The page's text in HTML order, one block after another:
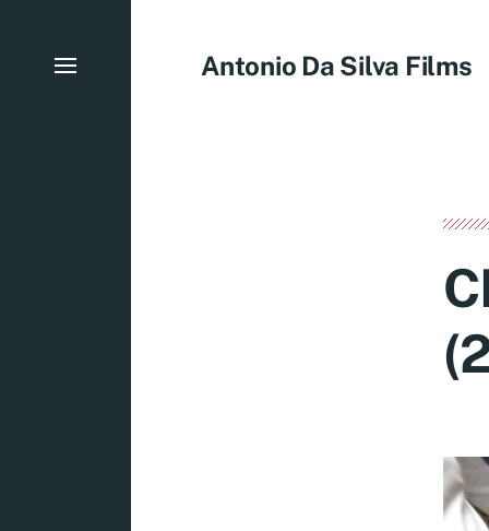
Antonio Da Silva Films